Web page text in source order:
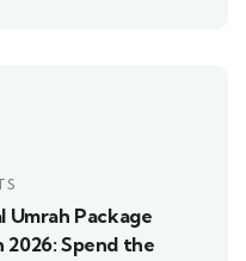
Umrah Package
2026: Spend the